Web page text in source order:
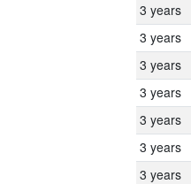
3 years
3 years
3 years
3 years
3 years
3 years
3 years